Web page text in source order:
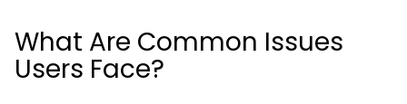
What Are Common Issues
Users Face?